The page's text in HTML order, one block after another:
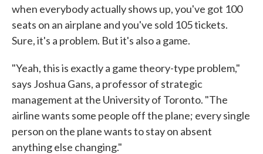
when everybody actually shows up, you've got 100
seats on an airplane and you've sold 105 tickets.
Sure, it's a problem. But it's also a game.
"Yeah, this is exactly a game theory-type problem,"
says Joshua Gans, a professor of strategic
management at the University of Toronto. "The
airline wants some people off the plane; every single
person on the plane wants to stay on absent
anything else changing."